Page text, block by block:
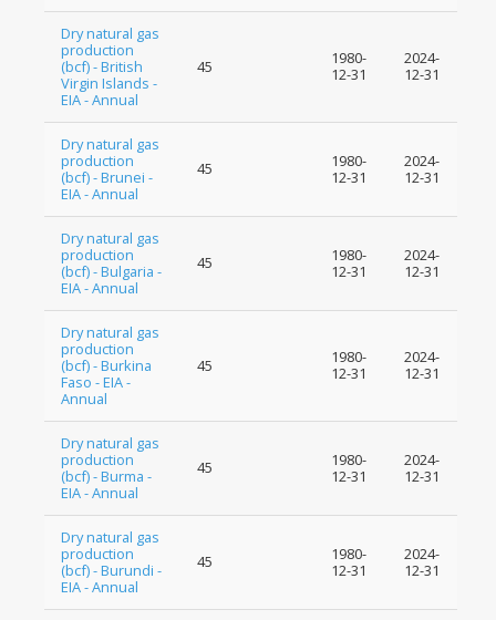
Dry natural gas
production
(bcf) - British
Virgin Islands -
EIA - Annual
45
1980-
12-31
2024-
12-31
Dry natural gas
production
(bcf) - Brunei -
EIA - Annual
45
1980-
12-31
2024-
12-31
Dry natural gas
production
(bcf) - Bulgaria -
EIA - Annual
45
1980-
12-31
2024-
12-31
Dry natural gas
production
(bcf) - Burkina
Faso - EIA -
Annual
45
1980-
12-31
2024-
12-31
Dry natural gas
production
(bcf) - Burma -
EIA - Annual
45
1980-
12-31
2024-
12-31
Dry natural gas
production
(bcf) - Burundi -
EIA - Annual
45
1980-
12-31
2024-
12-31